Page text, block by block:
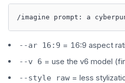
/imagine prompt: a
--ar 16:9 = 16:9 aspect
--v 6 = use the v6 model
--style raw = less